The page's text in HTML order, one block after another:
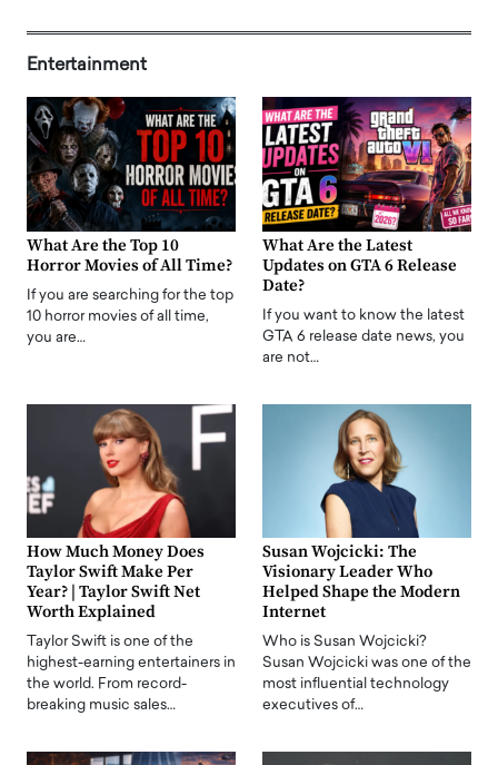
Entertainment
What Are the Top 10
Horror Movies of All Time?
If you are searching for the top
10 horror movies of all time,
you are…
What Are the Latest
Updates on GTA 6 Release
Date?
If you want to know the latest
GTA 6 release date news, you
are not…
How Much Money Does
Taylor Swift Make Per
Year? | Taylor Swift Net
Worth Explained
Taylor Swift is one of the
highest-earning entertainers in
the world. From record-
breaking music sales…
Susan Wojcicki: The
Visionary Leader Who
Helped Shape the Modern
Internet
Who is Susan Wojcicki?
Susan Wojcicki was one of the
most influential technology
executives of…